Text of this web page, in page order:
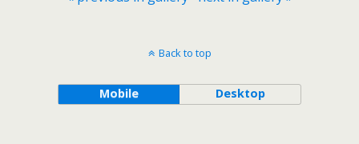
Back to top
Mobile Desktop